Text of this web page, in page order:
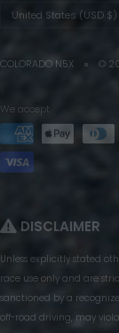
Country/region
United States (USD $)
COLORADO N5X ©
We accept
DISCLAIMER
Unless explicitly stated
race use only and are
sanctioned by a
off-road driving, may